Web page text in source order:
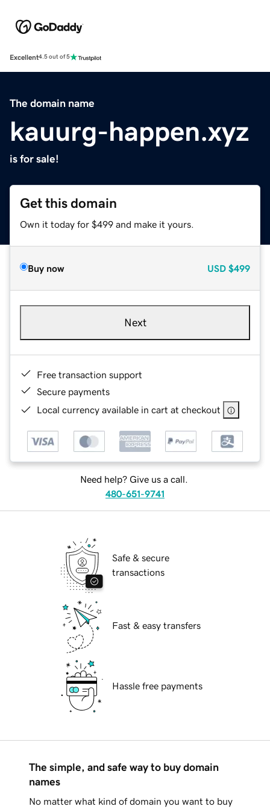
Excellent4.5 out of 5
The domain name
kauurg-happen.xyz
is for sale!
Get this domain
Own it today for $499 and make it yours.
Buy now USD $499
Next
Free transaction support
Secure payments
Local currency available in cart at checkout
Need help? Give us a call.
480-651-9741
Safe & secure
transactions
Fast & easy transfers
Hassle free payments
The simple, and safe way to buy domain
names
No matter what kind of domain you want to buy